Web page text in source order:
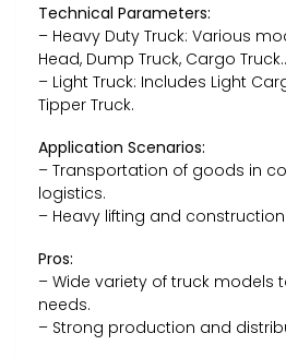
Technical Parameters:
– Heavy Duty Truck: Various
Head, Dump Truck, Cargo
– Light Truck: Includes Light
Tipper Truck.
Application Scenarios:
– Transportation of goods in
logistics.
– Heavy lifting and
Pros:
– Wide variety of truck models
needs.
– Strong production and